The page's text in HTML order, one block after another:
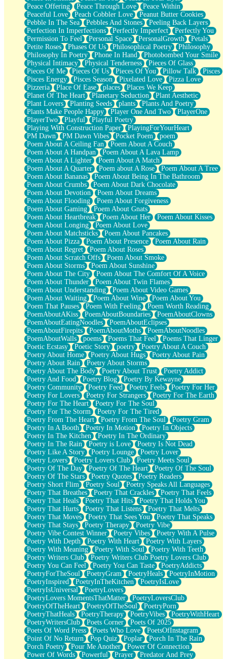
Peace Offering
Peace Through Love
Peace Within
Peaceful Love
Peach Cobbler Love
Peanut Butter Cookies
Pebble In The Sea
Pebbles And Stones
Peeling Back Layers
Perfection In Imperfections
Perfectly Imperfect
Perfectly You
Permission To Feel
Personal Space PersonalGrowth
Petals
Petite Roses
Phases Of Us Philosophical Poetry
Philosophy
Philosophy In Poetry
Phone In Hand
Photobombed Your Smile
Physical Intimacy
Physical Tenderness
Pieces Of Glass
Pieces Of Me
Pieces Of Us Pieces Of You Pillow Talk
Pisces
Pisces Energy
Pisces Season Pixelated Love
Pizza Love
Pizzeria
Place Of Ease places
Places We Keep
Planet Of The Heart
Planetary Seduction
Plant Aesthetic
Plant Lovers
Planting Seeds plants
Plants And Poetry
Plants Make People Happy
Player One And Two
PlayerOne
PlayerTwo
Playful
Playful Poetry
Playing With Construction Paper
PlayingForYourHeart
PM Dawn
PM Dawn Vibes Pocket Poem
poem
Poem About A Ceiling Fan
Poem About A Couch
Poem About A Handpan
Poem About A Lava Lamp
Poem About A Lighter
Poem About A Match
Poem About A Quarter
Poem about A Rose
Poem About A Tree
Poem About Bananas
Poem About Being In The Bathroom
Poem About Crumbs
Poem About Dark Chocolate
Poem About Devotion
Poem About Dreams
Poem About Flooding
Poem About Forgiveness
Poem About Gaming
Poem About Gnats
Poem About Heartbreak
Poem About Her
Poem About Kisses
Poem About Longing
Poem About Love
Poem About Matchsticks
Poem About Pancakes
Poem About Pizza
Poem About Presence
Poem About Rain
Poem About Regret
Poem About Roses
Poem About Scratch Offs
Poem About Smoke
Poem About Storms
Poem About Sunshine
Poem About The City
Poem About The Comfort Of A Voice
Poem About Thunder
Poem About Twin Flames
Poem About Understanding
Poem About Video Games
Poem About Waiting
Poem About Wine
Poem About You
Poem That Pauses
Poem With Feeling
Poem Worth Reading
PoemAboutAKiss
PoemAboutBoundaries
PoemAboutClowns
PoemAboutEatingNoodles
PoemAboutEclipses
PoemAboutFirepits
PoemAboutMoths
PoemAboutNoodles
PoemAboutWalls
poems Poems That Feel
Poems That Linger
Poetic Ecstasy
Poetic Story poetry
Poetry About A Couch
Poetry About Home
Poetry About Hugs
Poetry About Pain
Poetry About Rain
Poetry About Storms
Poetry About The Body
Poetry About Trust
Poetry Addict
Poetry And Food
Poetry Blog
Poetry By Kewayne
Poetry Community
Poetry Feed Poetry Feels
Poetry For Her
Poetry For Lovers
Poetry For Strangers
Poetry For The Earth
Poetry For The Heart
Poetry For The Soul
Poetry For The Storm
Poetry For The Tired
Poetry From The Heart
Poetry From The Soul
Poetry Gram
Poetry In A Booth
Poetry In Motion
Poetry In Objects
Poetry In The Kitchen
Poetry In The Ordinary
Poetry In The Rain
Poetry is Love
Poetry Is Not Dead
Poetry Like A Story
Poetry Lounge
Poetry Lover
Poetry Lovers
Poetry Lovers Club
Poetry Meets Soul
Poetry Of The Day
Poetry Of The Heart
Poetry Of The Soul
Poetry Of The Stars
Poetry Quotes
Poetry Readers
Poetry Short Flim
Poetry Soul
Poetry Speaks All Languages
Poetry That Breathes
Poetry That Crackles
Poetry That Feels
Poetry That Heals
Poetry That Hits
Poetry That Holds You
Poetry That Hurts
Poetry That Listens
Poetry That Melts
Poetry That Moves
Poetry That Sees You
Poetry That Speaks
Poetry That Stays
Poetry Therapy
Poetry Vibe
Poetry Vibe Contest Winner
Poetry Vibes
Poetry With A Pulse
Poetry With Depth
Poetry With Heart
Poetry With Layers
Poetry With Meaning
Poetry With Soul
Poetry With Teeth
Poetry Writers Club
Poetry Writers Club Poetry Lovers Club
Poetry You Can Feel
Poetry You Can Taste
PoetryAddicts
PoetryForTheSoul
PoetryGram PoetryHeals
PoetryInMotion
PoetryInspired
PoetryInTheKitchen
PoetryIsLove
PoetryIsUniversal
PoetryLovers
PoetryLovers MomentsThatMatter
PoetryLoversClub
PoetryOfTheHeart
PoetryOfTheSoul
PoetryPorn
PoetryThatHeals
PoetryTherapy PoetryVibes
PoetryWithHeart
PoetryWritersClub
Poets Corner
Poets Of 2025
Poets Of Word Press
Poets Who Love
PoetsOfInstagram
Point Of No Return
Pop Quiz Poplar
Porch In The Rain
Porch Poetry
Pour Me Another
Power Of Connection
Power Of Words
Powerful Prayer
Predator And Prey